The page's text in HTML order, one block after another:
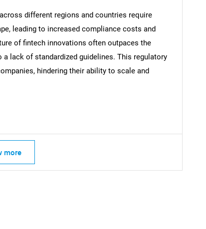
SEARCH
are you looking for?
finding what you are looking for?
different regions and countries require
leading to increased compliance costs and
of fintech innovations often outpaces the
lack of standardized guidelines. This regulatory
hindering their ability to scale and
more